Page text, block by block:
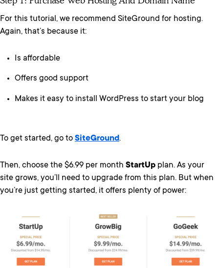
For this tutorial, we recommend SiteGround for hosting.
Again, that’s because it:
Is affordable
Offers good support
Makes it easy to install WordPress to start your blog
To get started, go to SiteGround.
Then, choose the $6.99 per month StartUp plan. As your
site grows, you’ll need to upgrade from this plan. But when
you’re just getting started, it offers plenty of power: